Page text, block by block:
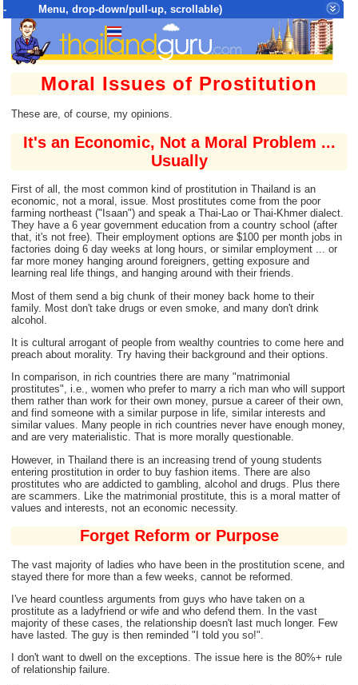
- Menu, drop-down/pull-up, scrollable)
Top Menu = SiteMap Tree of All Pages
Moral Issues of Prostitution
These are, of course, my opinions.
It's an Economic, Not a Moral Problem ...
Usually
First of all, the most common kind of prostitution in Thailand is an
economic, not a moral, issue. Most prostitutes come from the poor
farming northeast ("Isaan") and speak a Thai-Lao or Thai-Khmer dialect.
They have a 6 year government education from a country school (after
that, it's not free). Their employment options are $100 per month jobs in
factories doing 6 day weeks at long hours, or similar employment ... or
far more money hanging around foreigners, getting exposure and
learning real life things, and hanging around with their friends.
Most of them send a big chunk of their money back home to their
family. Most don't take drugs or even smoke, and many don't drink
alcohol.
It is cultural arrogant of people from wealthy countries to come here and
preach about morality. Try having their background and their options.
In comparison, in rich countries there are many "matrimonial
prostitutes", i.e., women who prefer to marry a rich man who will support
them rather than work for their own money, pursue a career of their own,
and find someone with a similar purpose in life, similar interests and
similar values. Many people in rich countries never have enough money,
and are very materialistic. That is more morally questionable.
However, in Thailand there is an increasing trend of young students
entering prostitution in order to buy fashion items. There are also
prostitutes who are addicted to gambling, alcohol and drugs. Plus there
are scammers. Like the matrimonial prostitute, this is a moral matter of
values and interests, not an economic necessity.
Forget Reform or Purpose
The vast majority of ladies who have been in the prostitution scene, and
stayed there for more than a few weeks, cannot be reformed.
I've heard countless arguments from guys who have taken on a
prostitute as a ladyfriend or wife and who defend them. In the vast
majority of these cases, the relationship doesn't last much longer. Few
have lasted. The guy is then reminded "I told you so!".
I don't want to dwell on the exceptions. The issue here is the 80%+ rule
of relationship failure.